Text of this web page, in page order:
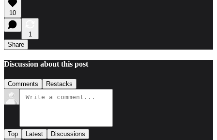
10
1
Share
Discussion about this post
Comments Restacks
Top Latest Discussions